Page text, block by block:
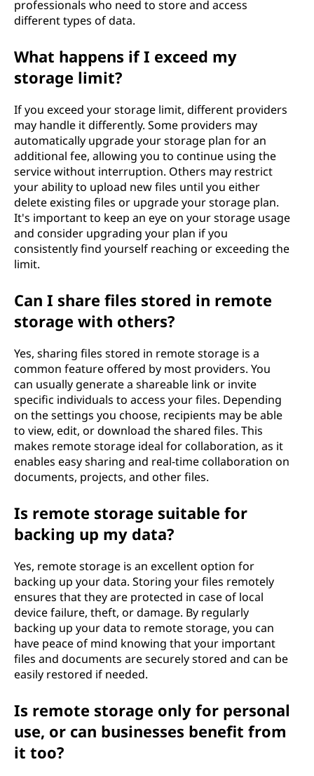
professionals who need to store and access
different types of data.
What happens if I exceed my
storage limit?
If you exceed your storage limit, different providers
may handle it differently. Some providers may
automatically upgrade your storage plan for an
additional fee, allowing you to continue using the
service without interruption. Others may restrict
your ability to upload new files until you either
delete existing files or upgrade your storage plan.
It's important to keep an eye on your storage usage
and consider upgrading your plan if you
consistently find yourself reaching or exceeding the
limit.
Can I share files stored in remote
storage with others?
Yes, sharing files stored in remote storage is a
common feature offered by most providers. You
can usually generate a shareable link or invite
specific individuals to access your files. Depending
on the settings you choose, recipients may be able
to view, edit, or download the shared files. This
makes remote storage ideal for collaboration, as it
enables easy sharing and real-time collaboration on
documents, projects, and other files.
Is remote storage suitable for
backing up my data?
Yes, remote storage is an excellent option for
backing up your data. Storing your files remotely
ensures that they are protected in case of local
device failure, theft, or damage. By regularly
backing up your data to remote storage, you can
have peace of mind knowing that your important
files and documents are securely stored and can be
easily restored if needed.
Is remote storage only for personal
use, or can businesses benefit from
it too?